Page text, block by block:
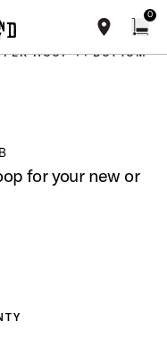
Snares Shop Now 0
HOOP 14 BOTTOM
for your new or